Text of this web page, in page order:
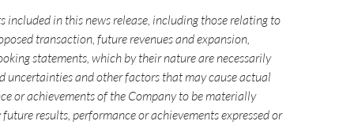
included in this news release, including those relating to
transaction, future revenues and expansion,
statements, which by their nature are necessarily
uncertainties and other factors that may cause actual
or achievements of the Company to be materially
results, performance or achievements expressed or